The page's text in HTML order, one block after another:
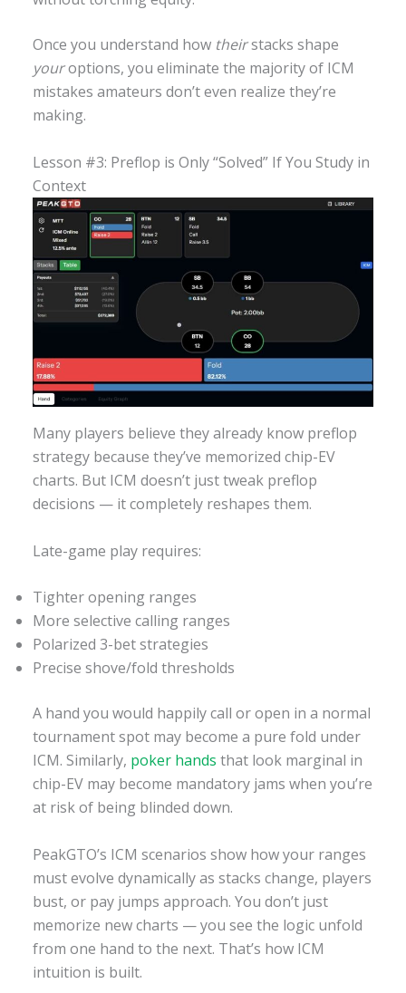
Once you understand how theirstacks shape
youroptions, you eliminate the majority of ICM
mistakes amateurs don’t even realize they’re
making.
Lesson #3: Preflop is Only “Solved” If You Study in
Context
Many players believe they already know preflop
strategy because they’ve memorized chip-EV
charts. But ICM doesn’t just tweak preflop
decisions — it completely reshapes them.
Late-game play requires:
Tighter opening ranges
More selective calling ranges
Polarized 3-bet strategies
Precise shove/fold thresholds
A hand you would happily call or open in a normal
tournament spot may become a pure fold under
ICM. Similarly, poker hands that look marginal in
chip-EV may become mandatory jams when you’re
at risk of being blinded down.
PeakGTO’s ICM scenarios show how your ranges
must evolve dynamically as stacks change, players
bust, or pay jumps approach. You don’t just
memorize new charts — you see the logic unfold
from one hand to the next. That’s how ICM
intuition is built.